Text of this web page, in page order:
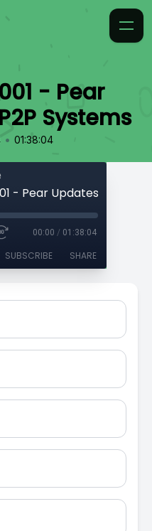
- Pear
Systems
• 01:38:04
00:00 / 01:38:04
SUBSCRIBE SHARE